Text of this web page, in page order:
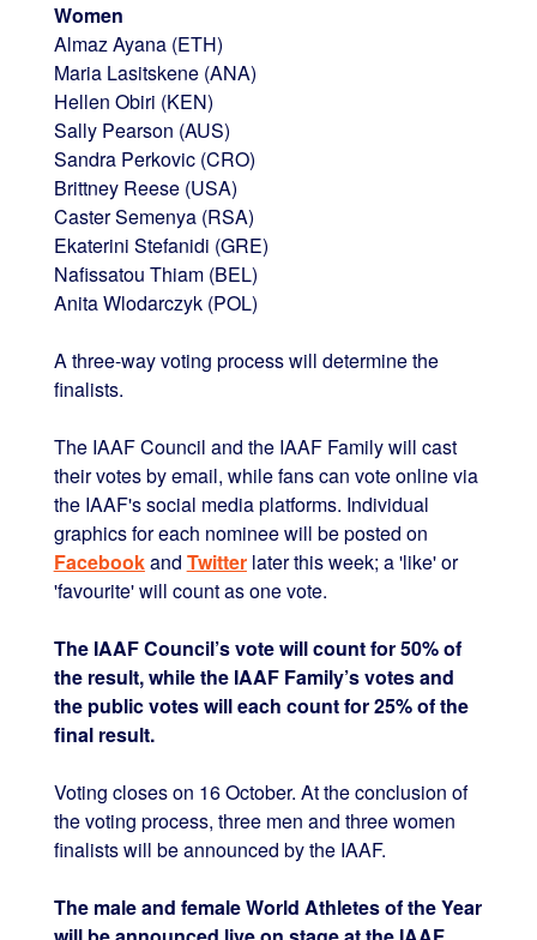
Women
Almaz Ayana (ETH)
Maria Lasitskene (ANA)
Hellen Obiri (KEN)
Sally Pearson (AUS)
Sandra Perkovic (CRO)
Brittney Reese (USA)
Caster Semenya (RSA)
Ekaterini Stefanidi (GRE)
Nafissatou Thiam (BEL)
Anita Wlodarczyk (POL)
A three-way voting process will determine the
finalists.
The IAAF Council and the IAAF Family will cast
their votes by email, while fans can vote online via
the IAAF's social media platforms. Individual
graphics for each nominee will be posted on
Facebookand Twitterlater this week; a 'like' or
'favourite' will count as one vote.
The IAAF Council’s vote will count for 50% of
the result, while the IAAF Family’s votes and
the public votes will each count for 25% of the
final result.
Voting closes on 16 October. At the conclusion of
the voting process, three men and three women
finalists will be announced by the IAAF.
The male and female World Athletes of the Year